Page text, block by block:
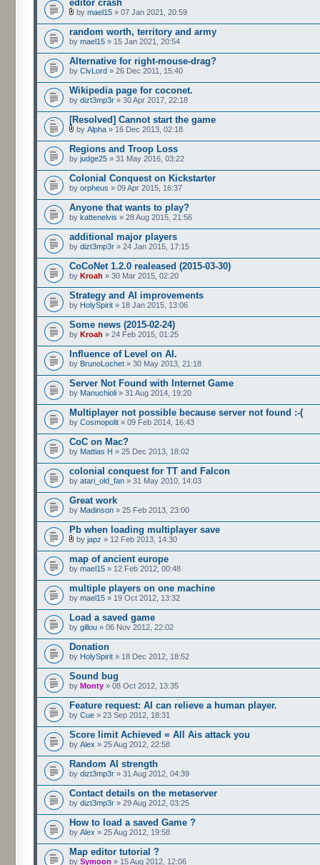
editor crash
by mael15 » 07 Jan 2021, 20:59
random worth, territory and army
by mael15 » 15 Jan 2021, 20:54
Alternative for right-mouse-drag?
by CivLord » 26 Dec 2011, 15:40
Wikipedia page for coconet.
by dizt3mp3r » 30 Apr 2017, 22:18
[Resolved] Cannot start the game
by Alpha » 16 Dec 2013, 02:18
Regions and Troop Loss
by judge25 » 31 May 2016, 03:22
Colonial Conquest on Kickstarter
by orpheus » 09 Apr 2015, 16:37
Anyone that wants to play?
by kattenelvis » 28 Aug 2015, 21:56
additional major players
by dizt3mp3r » 24 Jan 2015, 17:15
CoCoNet 1.2.0 realeased (2015-03-30)
by Kroah » 30 Mar 2015, 02:20
Strategy and AI improvements
by HolySpirit » 18 Jan 2015, 13:06
Some news (2015-02-24)
by Kroah » 24 Feb 2015, 01:25
Influence of Level on AI.
by BrunoLochet » 30 May 2013, 21:18
Server Not Found with Internet Game
by Manuchioli » 31 Aug 2014, 19:20
Multiplayer not possible because server not found :-(
by Cosmopolit » 09 Feb 2014, 16:43
CoC on Mac?
by Mattias H » 25 Dec 2013, 18:02
colonial conquest for TT and Falcon
by atari_old_fan » 31 May 2010, 14:03
Great work
by Madinson » 25 Feb 2013, 23:00
Pb when loading multiplayer save
by japz » 12 Feb 2013, 14:30
map of ancient europe
by mael15 » 12 Feb 2012, 00:48
multiple players on one machine
by mael15 » 19 Oct 2012, 13:32
Load a saved game
by gillou » 06 Nov 2012, 22:02
Donation
by HolySpirit » 18 Dec 2012, 18:52
Sound bug
by Monty » 08 Oct 2012, 13:35
Feature request: AI can relieve a human player.
by Cue » 23 Sep 2012, 18:31
Score limit Achieved = All Ais attack you
by Alex » 25 Aug 2012, 22:58
Random AI strength
by dizt3mp3r » 31 Aug 2012, 04:39
Contact details on the metaserver
by dizt3mp3r » 29 Aug 2012, 03:25
How to load a saved Game ?
by Alex » 25 Aug 2012, 19:58
Map editor tutorial ?
by Symoon » 15 Aug 2012, 12:06